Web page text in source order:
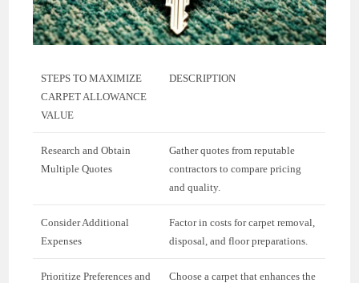
STEPS TO MAXIMIZE
CARPET ALLOWANCE
VALUE
DESCRIPTION
Research and Obtain
Multiple Quotes
Gather quotes from reputable
contractors to compare pricing
and quality.
Consider Additional
Expenses
Factor in costs for carpet removal,
disposal, and floor preparations.
Prioritize Preferences and
Choose a carpet that enhances the